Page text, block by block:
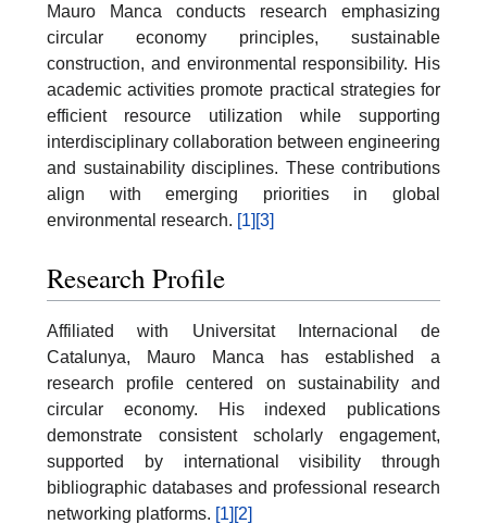
Mauro Manca conducts research emphasizing
circular economy principles, sustainable
construction, and environmental responsibility. His
academic activities promote practical strategies for
efficient resource utilization while supporting
interdisciplinary collaboration between engineering
and sustainability disciplines. These contributions
align with emerging priorities in global
environmental research. [1] [3]
Research Profile
Affiliated with Universitat Internacional de
Catalunya, Mauro Manca has established a
research profile centered on sustainability and
circular economy. His indexed publications
demonstrate consistent scholarly engagement,
supported by international visibility through
bibliographic databases and professional research
networking platforms. [1] [2]